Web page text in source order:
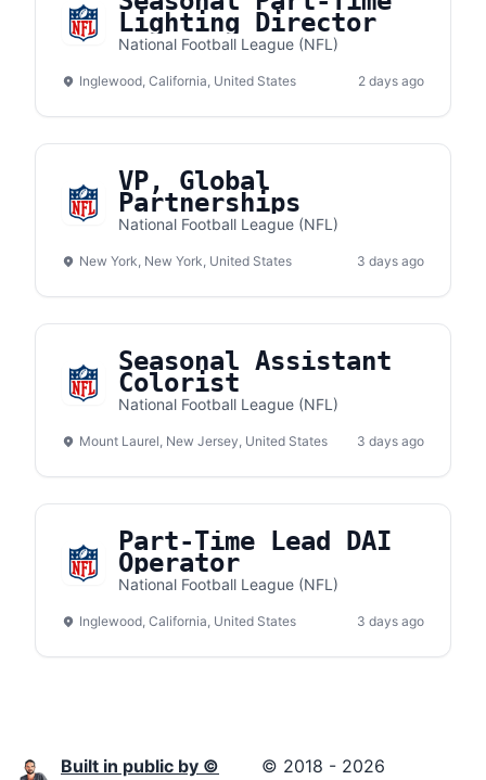
Lighting Director
National Football League (NFL)
Inglewood, California, United States 2 days ago
VP, Global
Partnerships
National Football League (NFL)
New York, New York, United States 3 days ago
Seasonal Assistant
Colorist
National Football League (NFL)
Mount Laurel, New Jersey, United States 3 days ago
Part-Time Lead DAI
Operator
National Football League (NFL)
Inglewood, California, United States 3 days ago
Built in public by ©
© 2018 - 2026